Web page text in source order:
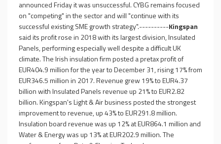
announced Friday it was unsuccessful. CYBG remains focused
on "competing" in the sector and will "continue with its
successful existing SME growth strategy".----------Kingspan
said its profit rose in 2018 with its largest division, Insulated
Panels, performing especially well despite a difficult UK
climate. The Irish insulation firm posted a pretax profit of
EUR404.9 million for the year to December 31, rising 17% from
EUR346.5 million in 2017. Revenue grew 19% to EUR4.37
billion with Insulated Panels revenue up 21% to EUR2.82
billion. Kingspan's Light & Air business posted the strongest
improvement to revenue, up 43% to EUR291.8 million.
Insulation board revenue was up 12% at EUR864.1 million and
Water & Energy was up 13% at EUR202.9 million. The